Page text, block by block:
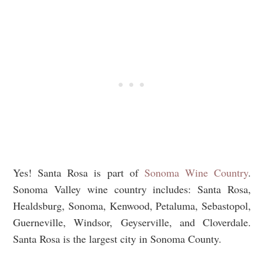
Yes! Santa Rosa is part of Sonoma Wine Country.
Sonoma Valley wine country includes:Santa Rosa,
Healdsburg, Sonoma, Kenwood, Petaluma, Sebastopol,
Guerneville, Windsor, Geyserville, and Cloverdale.
Santa Rosa is the largest city in Sonoma County.